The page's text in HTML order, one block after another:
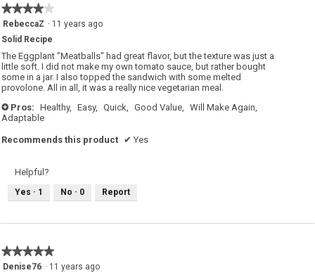
★★★★★
★★★★★
4
of
5
stars.
RebeccaZ · 11 years ago
Solid Recipe
The Eggplant "Meatballs" had great flavor, but the texture was just a
little soft. I did not make my own tomato sauce, but rather bought
some in a jar. I also topped the sandwich with some melted
provolone. All in all, it was a really nice vegetarian meal.
+ Pros: Healthy, Easy, Quick, Good Value,
Will Make Again,
Adaptable
Recommends this product ✔ Yes
Helpful?
Yes · 1 No · 0 Report
★★★★★
★★★★★
5Denise76 · 11 years ago